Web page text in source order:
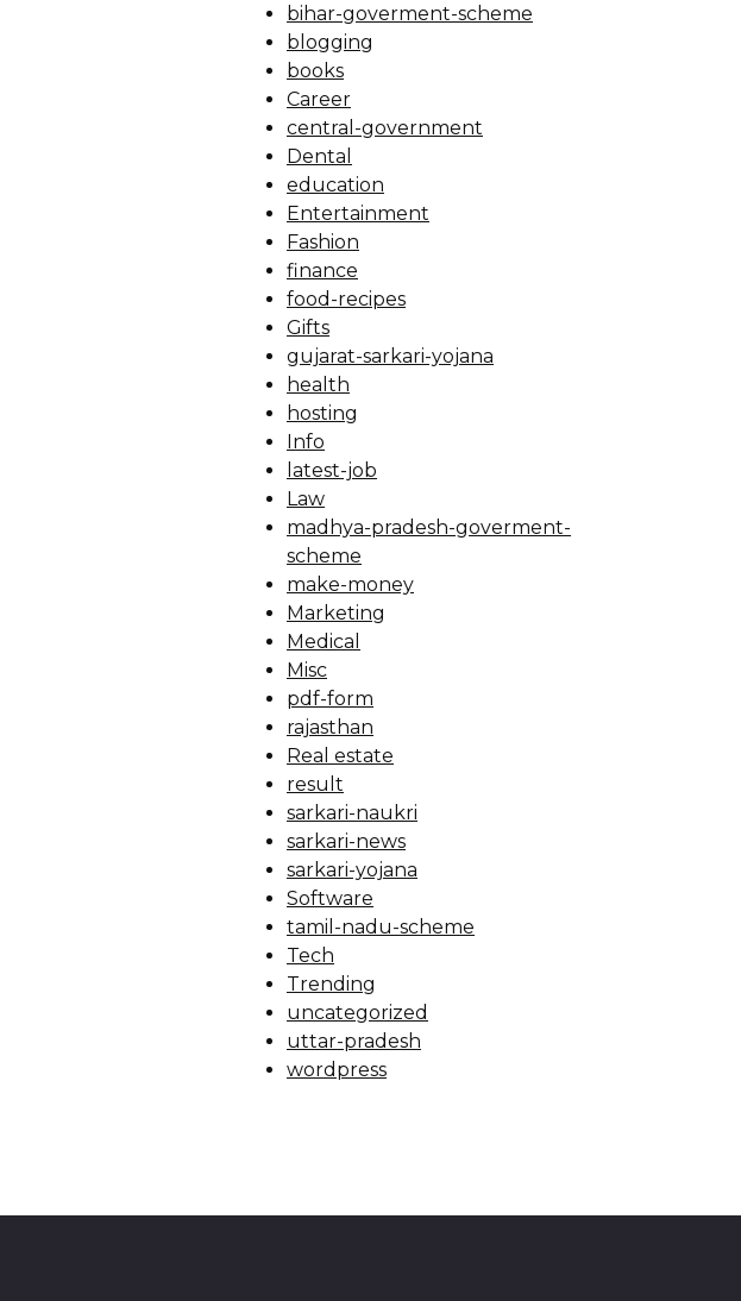
bihar-goverment-scheme
blogging
books
Career
central-government
Dental
education
Entertainment
Fashion
finance
food-recipes
Gifts
gujarat-sarkari-yojana
health
hosting
Info
latest-job
Law
madhya-pradesh-goverment-
scheme
make-money
Marketing
Medical
Misc
pdf-form
rajasthan
Real estate
result
sarkari-naukri
sarkari-news
sarkari-yojana
Software
tamil-nadu-scheme
Tech
Trending
uncategorized
uttar-pradesh
wordpress